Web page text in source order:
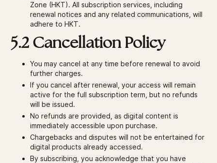
Zone (HKT). All subscription services, including
renewal notices and any related communications, will
adhere to HKT.
5.2 Cancellation Policy
You may cancel at any time before renewal to avoid
further charges.
If you cancel after renewal, your access will remain
active for the full subscription term, but no refunds
will be issued.
No refunds are provided, as digital content is
immediately accessible upon purchase.
Chargebacks and disputes will not be entertained for
digital products already accessed.
By subscribing, you acknowledge that you have